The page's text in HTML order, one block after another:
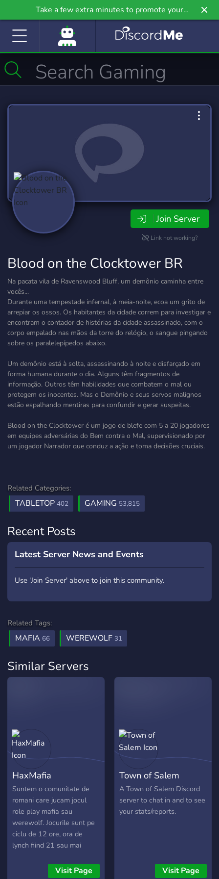
Take a few extra minutes to promote your
community even further on Griv.io, our newest
Join Server
Link not working?
Blood on the Clocktower BR
Na pacata vila de Ravenswood Bluff, um demônio caminha entre
vocês...
Durante uma tempestade infernal, à meia-noite, ecoa um grito de
arrepiar os ossos. Os habitantes da cidade correm para investigar e
encontram o contador de histórias da cidade assassinado, com o
corpo empalado nas mãos da torre do relógio, o sangue pingando
sobre os paralelepípedos abaixo.
Um demônio está à solta, assassinando à noite e disfarçado em
forma humana durante o dia. Alguns têm fragmentos de
informação. Outros têm habilidades que combatem o mal ou
protegem os inocentes. Mas o Demônio e seus servos malignos
estão espalhando mentiras para confundir e gerar suspeitas.
Blood on the Clocktower é um jogo de blefe com 5 a 20 jogadores
em equipes adversárias do Bem contra o Mal, supervisionado por
um jogador Narrador que conduz a ação e toma decisões cruciais.
Related Categories:
TABLETOP 402 GAMING 53,815
Recent Posts
Latest Server News and Events
Use 'Join Server' above to join this community.
Related Tags:
MAFIA 66 WEREWOLF 31
Similar Servers
HaxMafia
Suntem o comunitate de
romani care jucam jocul
role play mafia sau
werewolf. Jocurile sunt pe
ciclu de 12 ore, ora de
lynch fiind 21 sau mai
organiza si jocuri turbo.
Visit Page
Town of Salem
A Town of Salem Discord
server to chat in and to see
your stats/reports.
Visit Page